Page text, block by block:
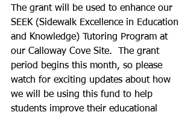
The grant will be used to enhance our
SEEK (Sidewalk Excellence in Education
and Knowledge) Tutoring Program at
our Calloway Cove Site.  The grant
period begins this month, so please
watch for exciting updates about how
we will be using this fund to help
students improve their educational